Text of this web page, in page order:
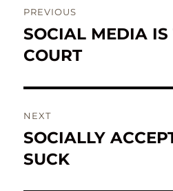
navigation
PREVIOUS
Previous
post:
SOCIAL MEDIA IS
COURT
NEXT
Next
post:
SOCIALLY
SUCK